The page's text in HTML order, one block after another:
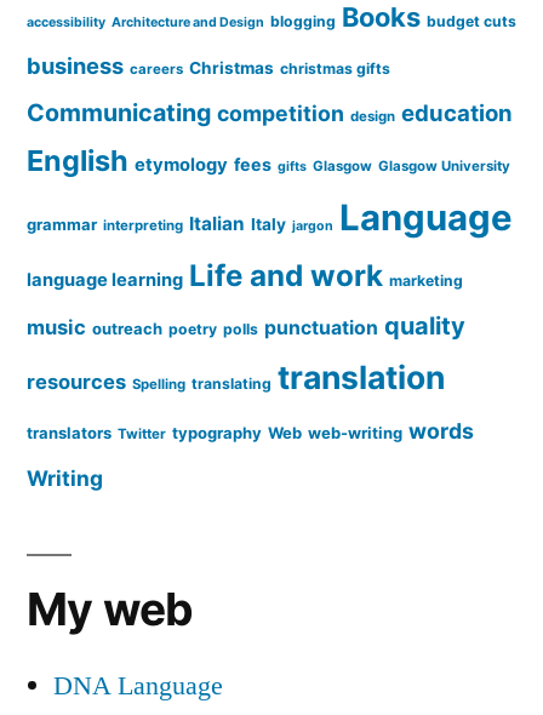
accessibility Architecture and Design blogging Books budget cuts
business careers Christmas christmas gifts
Communicating competition design education
English etymology fees gifts Glasgow Glasgow University
grammar interpreting Italian Italy jargon Language
language learning Life and work marketing
music outreach poetry polls punctuation quality
resources Spelling translating translation
translators Twitter typography Web web-writing words
Writing
My web
DNA Language